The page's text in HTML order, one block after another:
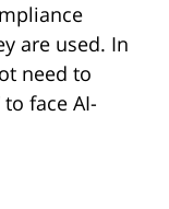
are used. In
need to
face AI-